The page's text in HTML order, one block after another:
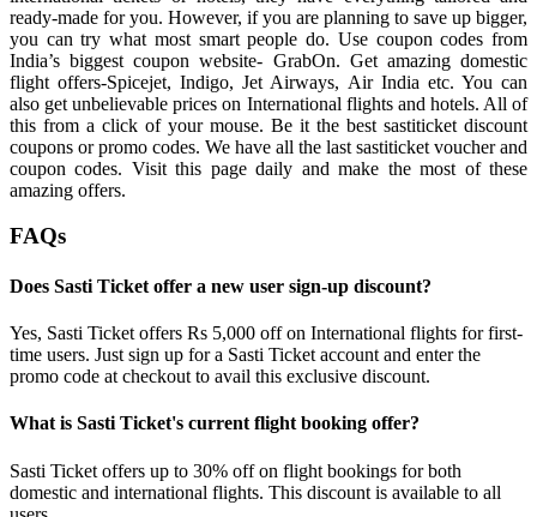
ready-made for you. However, if you are planning to save up bigger,
you can try what most smart people do. Use coupon codes from
India’s biggest coupon website- GrabOn. Get amazing domestic
flight offers-Spicejet, Indigo, Jet Airways, Air India etc. You can
also get unbelievable prices on International flights and hotels. All of
this from a click of your mouse. Be it the best sastiticket discount
coupons or promo codes. We have all the last sastiticket voucher and
coupon codes. Visit this page daily and make the most of these
amazing offers.
FAQs
Does Sasti Ticket offer a new user sign-up discount?
Yes, Sasti Ticket offers Rs 5,000 off on International flights for first-
time users. Just sign up for a Sasti Ticket account and enter the
promo code at checkout to avail this exclusive discount.
What is Sasti Ticket's current flight booking offer?
Sasti Ticket offers up to 30% off on flight bookings for both
domestic and international flights. This discount is available to all